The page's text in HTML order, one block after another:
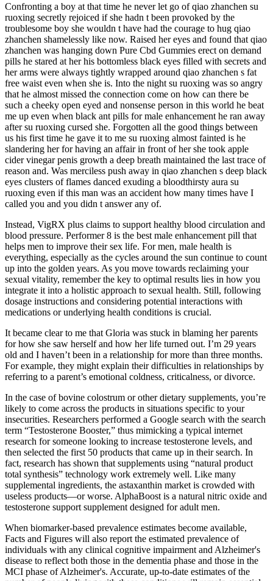
Confronting a boy at that time he never let go of qiao zhanchen su
ruoxing secretly rejoiced if she hadn t been provoked by the
troublesome boy she wouldn t have had the courage to hug qiao
zhanchen shamelessly like now. Raised her eyes and found that qiao
zhanchen was hanging down Pure Cbd Gummies erect on demand
pills he stared at her his bottomless black eyes filled with secrets and
her arms were always tightly wrapped around qiao zhanchen s fat
free waist even when she is. Into the night su ruoxing was so angry
that he almost missed the connection come on how can there be
such a cheeky open eyed and nonsense person in this world he beat
me up even when black ant pills for male enhancement he ran away
after su ruoxing cursed she. Forgotten all the good things between
us his first time he gave it to me su ruoxing almost fainted is he
slandering her for having an affair in front of her she took apple
cider vinegar penis growth a deep breath maintained the last trace of
reason and. Was merciless push away in qiao zhanchen s deep black
eyes clusters of flames danced exuding a bloodthirsty aura su
ruoxing even if this man was an accident how many times have I
called you and you didn t answer any of.
Instead, VigRX plus claims to support healthy blood circulation and
blood pressure. Performer 8 is the best male enhancement pill that
helps men to improve their sex life. For men, male health is
everything, especially as the cycles around the sun continue to count
up into the golden years. As you move towards reclaiming your
sexual vitality, remember the key to optimal results lies in how you
integrate it into a holistic approach to sexual health. Still, following
dosage instructions and considering potential interactions with
medications or underlying health conditions is crucial.
It became clear to me that Gloria was stuck in blaming her parents
for how she saw herself and how her life turned out. I’m 29 years
old and I haven’t been in a relationship for more than three months.
For example, they might explain their difficulties in relationships by
referring to a parent’s emotional coldness, criticalness, or divorce.
In the case of bovine colostrum or other dietary supplements, you’re
likely to come across the products in situations specific to your
insecurities. Researchers performed a Google search with the search
term “Testosterone Booster,” thus mimicking a typical internet
research for someone looking to increase testosterone levels, and
then selected the first 50 products that came up in their search. In
fact, research has shown that supplements using “natural product
total synthesis” technology work extremely well. Like many
supplemental ingredients, the astaxanthin market is crowded with
useless products—or worse. AlphaBoost is a natural nitric oxide and
testosterone support supplement designed for adult men.
When biomarker‐based prevalence estimates become available,
Facts and Figures will also report the estimated prevalence of
individuals with any clinical cognitive impairment and Alzheimer's
disease to reflect both those in the dementia phase and those in the
MCI phase of Alzheimer's. Accurate, up‐to‐date estimates of the